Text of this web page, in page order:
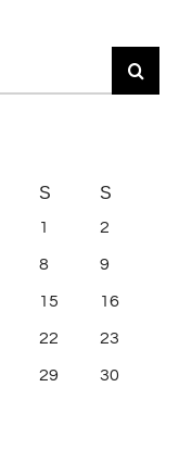
S S
1 2
8 9
15 16
22 23
29 30